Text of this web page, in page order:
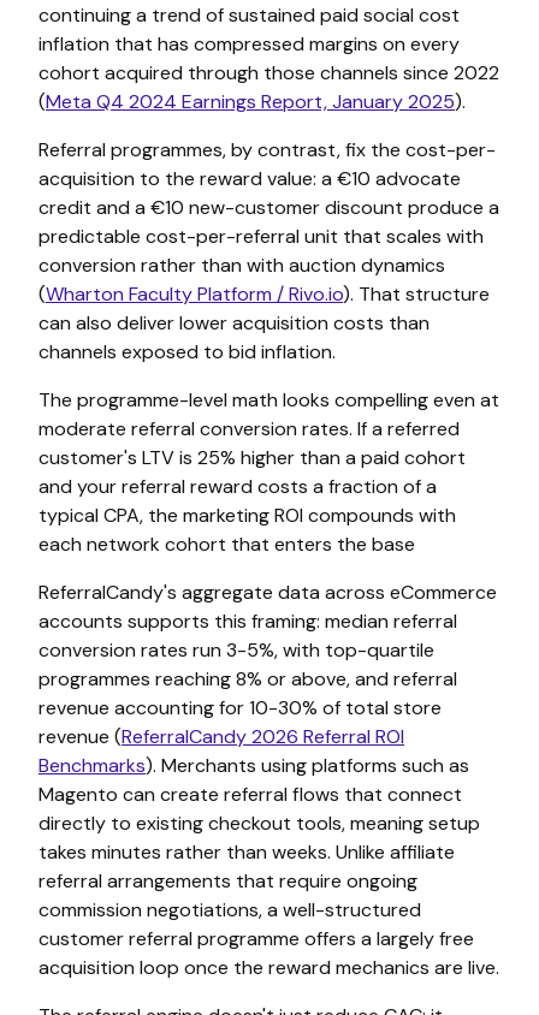
continuing a trend of sustained paid social cost
inflation that has compressed margins on every
cohort acquired through those channels since 2022
(Meta Q4 2024 Earnings Report, January 2025).
Referral programmes, by contrast, fix the cost-per-
acquisition to the reward value: a €10 advocate
credit and a €10 new-customer discount produce a
predictable cost-per-referral unit that scales with
conversion rather than with auction dynamics
(Wharton Faculty Platform /Rivo.io). That structure
can also deliver lower acquisition costs than
channels exposed to bid inflation.
The programme-level math looks compelling even at
moderate referral conversion rates. If a referred
customer's LTV is 25% higher than a paid cohort
and your referral reward costs a fraction of a
typical CPA, the marketing ROI compounds with
each network cohort that enters the base
ReferralCandy's aggregate data across eCommerce
accounts supports this framing: median referral
conversion rates run 3-5%, with top-quartile
programmes reaching 8% or above, and referral
revenue accounting for 10-30% of total store
revenue (ReferralCandy 2026 Referral ROI
Benchmarks). Merchants using platforms such as
Magento can create referral flows that connect
directly to existing checkout tools, meaning setup
takes minutes rather than weeks. Unlike affiliate
referral arrangements that require ongoing
commission negotiations, a well-structured
customer referral programme offers a largely free
acquisition loop once the reward mechanics are live.